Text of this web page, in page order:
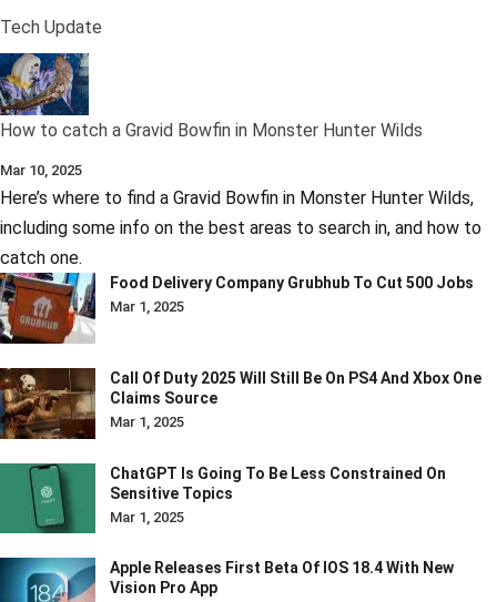
Tech Update
How to catch a Gravid Bowfin in Monster Hunter Wilds
Mar 10, 2025
Here’s where to find a Gravid Bowfin in Monster Hunter Wilds,
including some info on the best areas to search in, and how to
catch one.
Food Delivery Company Grubhub To Cut 500 Jobs
Mar 1, 2025
Call Of Duty 2025 Will Still Be On PS4 And Xbox One
Claims Source
Mar 1, 2025
ChatGPT Is Going To Be Less Constrained On
Sensitive Topics
Mar 1, 2025
Apple Releases First Beta Of IOS 18.4 With New
Vision Pro App